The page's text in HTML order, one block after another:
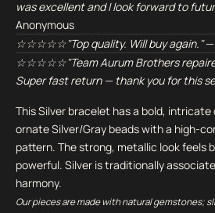
was excellent and I look forward to
Anonymous
☆☆☆☆☆"Top quality. Will buy again."—
☆☆☆☆☆"Team Aurum Brothers
Super fast return — thank you for this
This Silver bracelet has a bold,
ornate Silver/Gray beads with a high-
pattern. The strong, metallic look feels
powerful. Silver is traditionally
harmony.
Our pieces are made with natural gemstones;